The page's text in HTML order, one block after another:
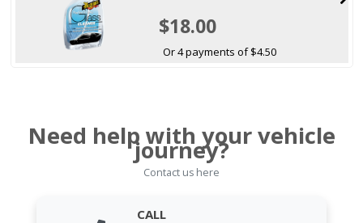
$18.00
Or 4 payments of $4.50
Need help with your vehicle
journey?
Contact us here
CALL